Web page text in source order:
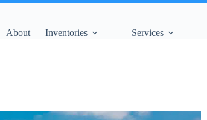
About Inventories Services